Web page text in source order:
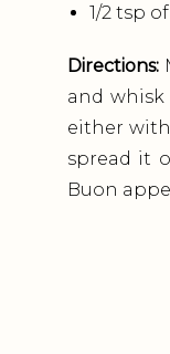
1/2 tsp
Directions:
and
either
spread it
Buon